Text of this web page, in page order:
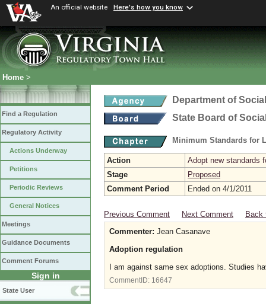
An official website Here's how you know
Home >
Find a Regulation
Regulatory Activity
Actions Underway
Petitions
Periodic Reviews
General Notices
Meetings
Guidance Documents
Comment Forums
Sign in
State User
Department of
State Board of
Minimum Standards for
Action
Adopt new standards
Stage
Proposed
Comment Period
Ended on 4/1/2011
Previous Comment Next Comment
Back
Commenter: Jean Casanave
Adoption regulation
I am against same sex adoptions. Studies
CommentID: 16647